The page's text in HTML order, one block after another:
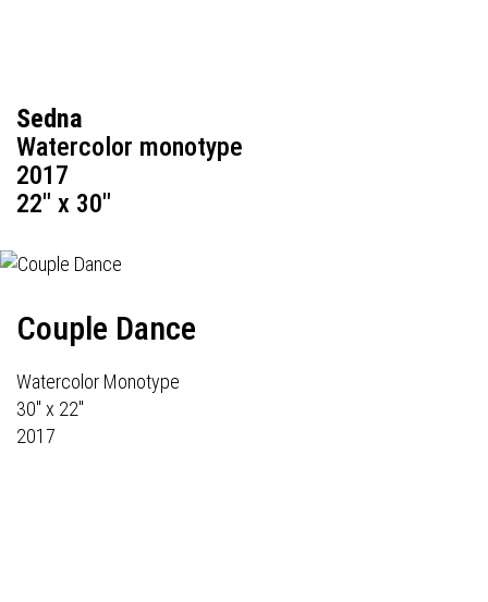
Sedna
Watercolor monotype
2017
22" x 30"
Couple Dance
Watercolor Monotype
30" x 22"
2017